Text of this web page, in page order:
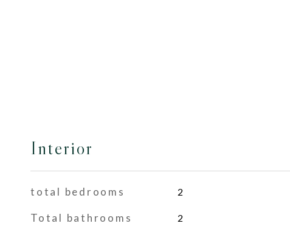
Interior
total bedrooms 2
Total bathrooms 2